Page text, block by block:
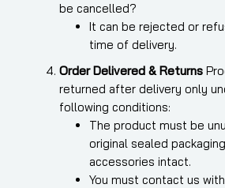
be cancelled?
It can be rejected or
time of delivery.
Order Delivered & Returns
returned after delivery only
following conditions:
The product must be
original sealed
accessories intact.
You must contact us